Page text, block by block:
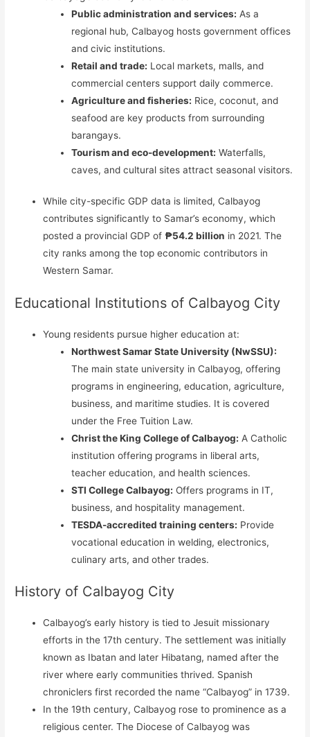
Public administration and services: As a
regional hub, Calbayog hosts government offices
and civic institutions.
Retail and trade: Local markets, malls, and
commercial centers support daily commerce.
Agriculture and fisheries: Rice, coconut, and
seafood are key products from surrounding
barangays.
Tourism and eco-development: Waterfalls,
caves, and cultural sites attract seasonal visitors.
While city-specific GDP data is limited, Calbayog
contributes significantly to Samar’s economy, which
posted a provincial GDP of₱54.2 billion in 2021. The
city ranks among the top economic contributors in
Western Samar.
Educational Institutions of Calbayog City
Young residents pursue higher education at:
Northwest Samar State University (NwSSU):
The main state university in Calbayog, offering
programs in engineering, education, agriculture,
business, and maritime studies. It is covered
under the Free Tuition Law.
Christ the King College of Calbayog: A Catholic
institution offering programs in liberal arts,
teacher education, and health sciences.
STI College Calbayog: Offers programs in IT,
business, and hospitality management.
TESDA-accredited training centers: Provide
vocational education in welding, electronics,
culinary arts, and other trades.
History of Calbayog City
Calbayog’s early history is tied to Jesuit missionary
efforts in the 17th century. The settlement was initially
known as Ibatan and later Hibatang, named after the
river where early communities thrived. Spanish
chroniclers first recorded the name “Calbayog” in 1739.
In the 19th century, Calbayog rose to prominence as a
religious center. The Diocese of Calbayog was